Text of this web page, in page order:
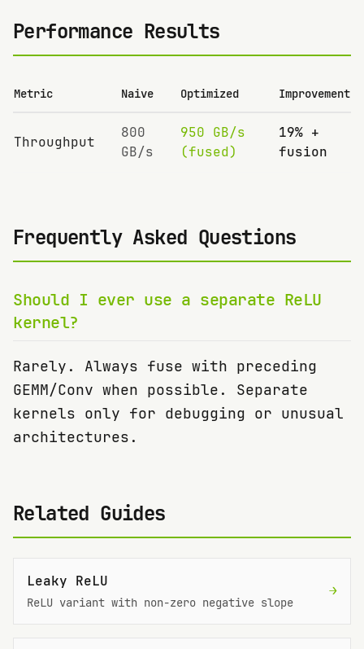
Performance Results
Metric Naive Optimized Improvement
Throughput
800
GB/s
950 GB/s
(fused)
19% +
fusion
Frequently Asked Questions
Should I ever use a separate ReLU
kernel?
Rarely. Always fuse with preceding
GEMM/Conv when possible. Separate
kernels only for debugging or unusual
architectures.
Related Guides
Leaky ReLU
ReLU variant with non-zero negative slope
→